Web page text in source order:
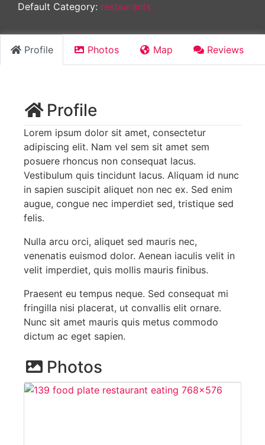
Default Category: restaurants
Profile Photos Map Reviews
Profile
Lorem ipsum dolor sit amet, consectetur
adipiscing elit. Nam vel sem sit amet sem
posuere rhoncus non consequat lacus.
Vestibulum quis tincidunt lacus. Aliquam id nunc
in sapien suscipit aliquet non nec ex. Sed enim
augue, congue nec imperdiet sed, tristique sed
felis.
Nulla arcu orci, aliquet sed mauris nec,
venenatis euismod dolor. Aenean iaculis velit in
velit imperdiet, quis mollis mauris finibus.
Praesent eu tempus neque. Sed consequat mi
fringilla nisi placerat, ut convallis elit ornare.
Nunc sit amet mauris quis metus commodo
dictum ac eget sapien.
Photos